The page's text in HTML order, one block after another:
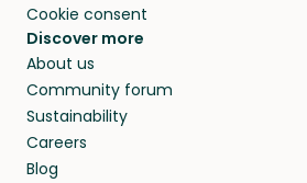
Cookie consent
Discover more
About us
Community forum
Sustainability
Careers
Blog